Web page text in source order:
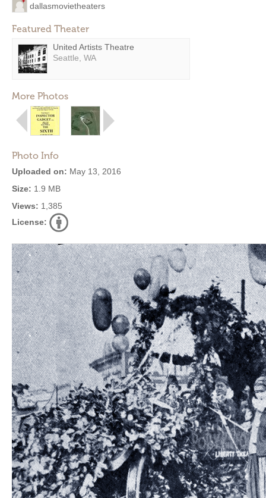
dallasmovietheaters
Featured Theater
United Artists Theatre
Seattle, WA
More Photos
Photo Info
Uploaded on: May 13, 2016
Size: 1.9 MB
Views: 1,385
License: